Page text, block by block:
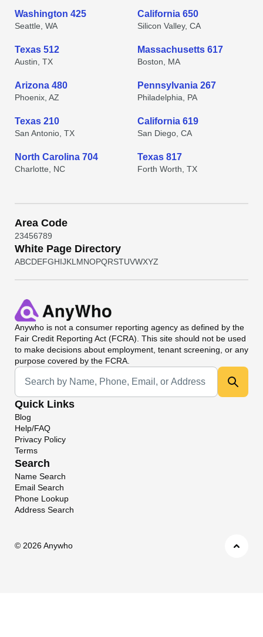
Washington 425
Seattle, WA
California 650
Silicon Valley, CA
Texas 512
Austin, TX
Massachusetts 617
Boston, MA
Arizona 480
Phoenix, AZ
Pennsylvania 267
Philadelphia, PA
Texas 210
San Antonio, TX
California 619
San Diego, CA
North Carolina 704
Charlotte, NC
Texas 817
Forth Worth, TX
Area Code
23456789
White Page Directory
ABCDEFGHIJKL MNOPQRSTUVWXYZ
Anywho is not a consumer reporting agency as defined by the
Fair Credit Reporting Act (FCRA). This site should not be used
to make decisions about employment, tenant screening, or any
purpose covered by the FCRA.
Universal Search
Quick Links
Blog
Help/FAQ
Privacy Policy
Terms
Search
Name Search
Email Search
Phone Lookup
Address Search
© 2026 Anywho